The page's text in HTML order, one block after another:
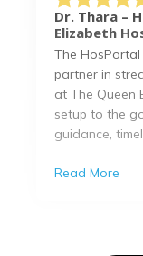
Dr. Thara –
Elizabeth
The
partner in
at The Queen
setup to the
guidance,
Read More